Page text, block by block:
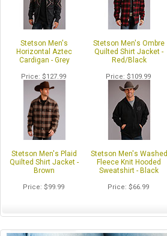
Stetson Men's
Horizontal Aztec
Cardigan - Grey
Price $127.99
Stetson Men's Ombre
Quilted Shirt Jacket -
Red/Black
Price $109.99
Stetson Men's Plaid
Quilted Shirt Jacket -
Brown
Price $99.99
Stetson Men's Washed
Fleece Knit Hooded
Sweatshirt - Black
Price $66.99